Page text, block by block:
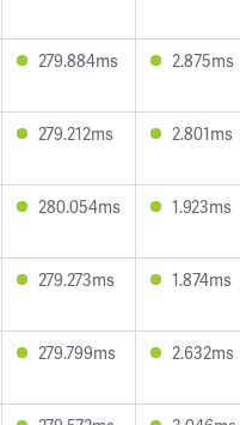
279.884ms 2.875ms
279.212ms 2.801ms
280.054ms 1.923ms
279.273ms 1.874ms
279.799ms 2.632ms